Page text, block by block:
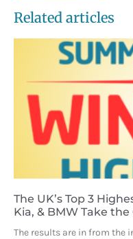
Related articles
The UK’s Top 3
Kia, & BMW Take the
The results are in from the